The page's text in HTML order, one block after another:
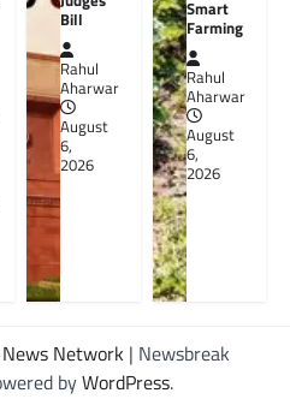
Bill
Rahul
Aharwar
August
6,
2026
Smart
Farming
Rahul
Aharwar
August
6,
2026
Network | Newsbreak
byWordPress.